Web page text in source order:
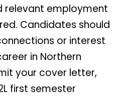
employment
Candidates should
or interest
in Northern
your cover letter,
first semester